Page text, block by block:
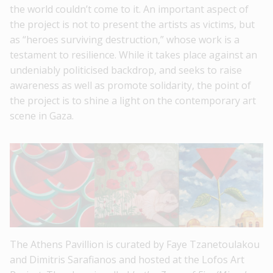
the world couldn’t come to it. An important aspect of
the project is not to present the artists as victims, but
as “heroes surviving destruction,” whose work is a
testament to resilience. While it takes place against an
undeniably politicised backdrop, and seeks to raise
awareness as well as promote solidarity, the point of
the project is to shine a light on the contemporary art
scene in Gaza.
The Athens Pavillion is curated by Faye Tzanetoulakou
and Dimitris Sarafianos and hosted at the Lofos Art